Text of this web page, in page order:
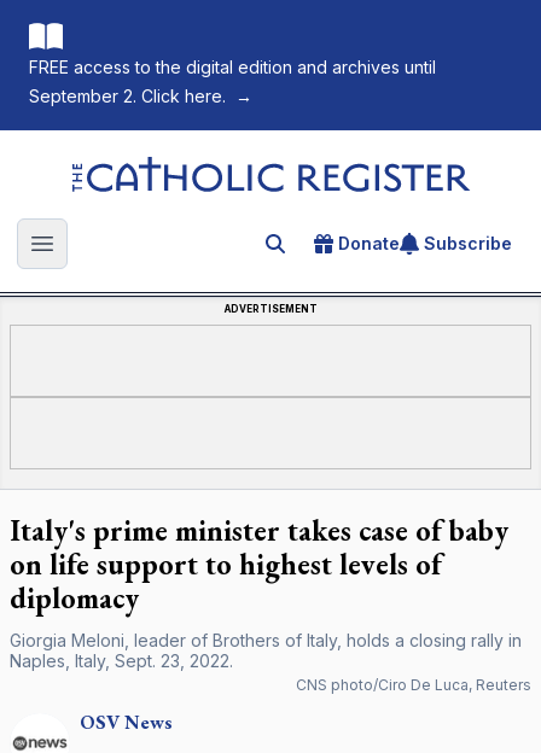
FREE access to the digital edition and archives until
September 2. Click here.
→
The Catholic Register
Open main menu Search for an article
Donate Subscribe
ADVERTISEMENT
Italy's prime minister takes case of baby
on life support to highest levels of
diplomacy
Giorgia Meloni, leader of Brothers of Italy, holds a closing rally in
Naples, Italy, Sept. 23, 2022.
CNS photo/Ciro De Luca, Reuters
OSVNews